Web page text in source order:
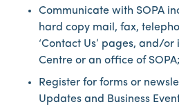
Communicate with SOPA
hard copy mail, fax,
‘Contact Us’ pages, and/
Centre or an office of SOPA;
Register for forms or
Updates and Business